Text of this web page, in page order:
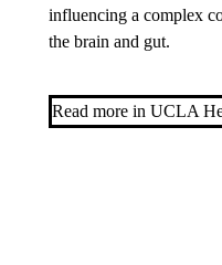
influencing a complex
the brain and gut.
Read more in UCLA